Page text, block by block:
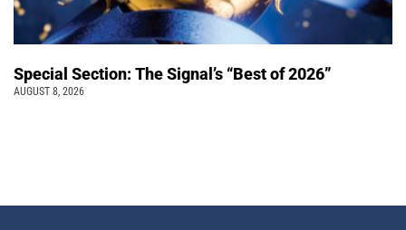
Special Section: The Signal’s “Best of 2026”
AUGUST 8, 2026